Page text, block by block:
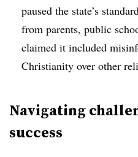
paused the state’s
from parents, public
claimed it included
Christianity over other
Navigating
success